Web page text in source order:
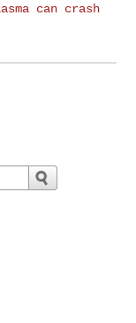
can crash